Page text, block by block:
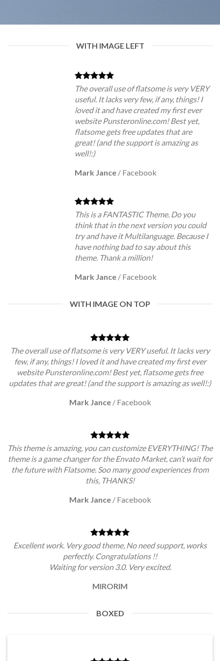
WITH IMAGE LEFT
The overall use of flatsome is very VERY
useful. It lacks very few, if any, things! I
loved it and have created my first ever
website Punsteronline.com! Best yet,
flatsome gets free updates that are
great! (and the support is amazing as
well!:)
Mark Jance / Facebook
This is a FANTASTIC Theme. Do you
think that in the next version you could
try and have it Multilanguage. Because I
have nothing bad to say about this
theme. Thank a million!
Mark Jance / Facebook
WITH IMAGE ON TOP
The overall use of flatsome is very VERY useful. It lacks very
few, if any, things! I loved it and have created my first ever
website Punsteronline.com! Best yet, flatsome gets free
updates that are great! (and the support is amazing as well!:)
Mark Jance / Facebook
This theme is amazing, you can customize EVERYTHING! The
theme is a game changer for the Envato Market, can’t wait for
the future with Flatsome. Soo many good experiences from
this, THANKS!
Mark Jance / Facebook
Excellent work. Very good theme, No need support, works
perfectly. Congratulations !!
Waiting for version 3.0. Very excited.
MIRORIM
BOXED